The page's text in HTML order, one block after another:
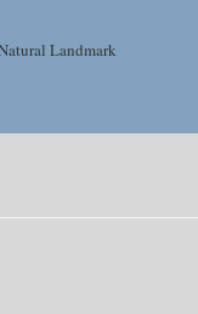
Landmark